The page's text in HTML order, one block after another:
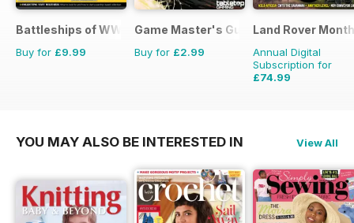
Battleships of WWII
Buy for £9.99
Game Master's Guide
Buy for £2.99
Land Rover
Annual Digital
Subscription for
£74.99
YOU MAY ALSO BE INTERESTED IN View All